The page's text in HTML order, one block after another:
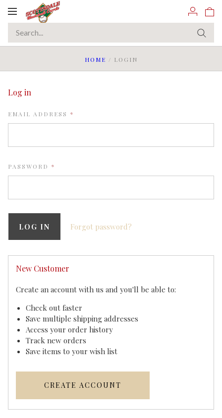
Toggle
HOME / LOGIN
Log in
EMAIL ADDRESS REQUIRED
PASSWORD REQUIRED
Forgot password?
New Customer
Create an account with us and you'll be able to:
Check out faster
Save multiple shipping addresses
Access your order history
Track new orders
Save items to your wish list
CREATE ACCOUNT